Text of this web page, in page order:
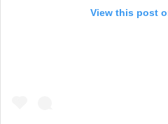
View this post